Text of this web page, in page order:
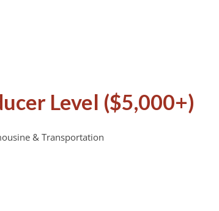
Level ($5,000+)
& Transportation